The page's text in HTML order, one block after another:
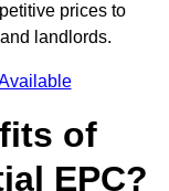
prices to
landlords.
of
EPC?